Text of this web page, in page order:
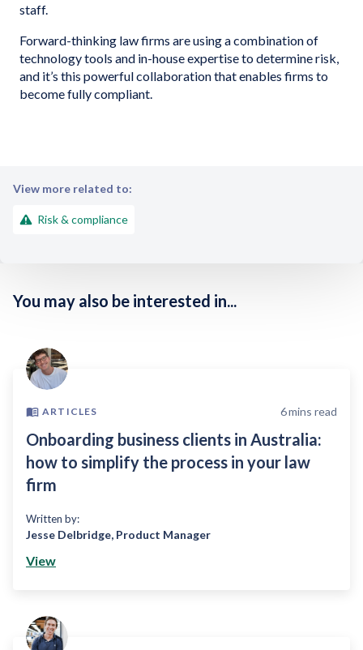
staff.
Forward-thinking law firms are using a combination of
technology tools and in-house expertise to determine risk,
and it’s this powerful collaboration that enables firms to
become fully compliant.
View more related to:
Risk & compliance
You may also be interested in...
ARTICLES 6mins read
Onboarding business clients in Australia:
how to simplify the process in your law
firm
Written by:
Jesse Delbridge, Product Manager
View